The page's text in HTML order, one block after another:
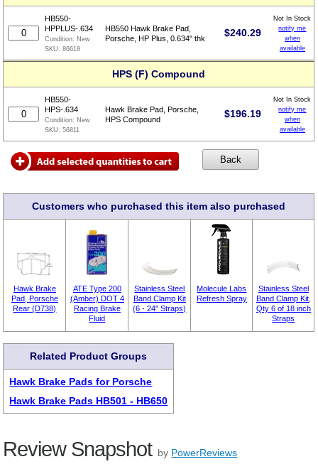
HB550-
HPPLUS-.634
Condition: New
SKU:86618
HB550 Hawk Brake Pad,
Porsche, HP Plus, 0.634" thk
$240.29
Not In Stock
notify me
when
available
HPS (F) Compound
HB550-
HPS-.634
Condition: New
SKU:56811
Hawk Brake Pad, Porsche,
HPS Compound
$196.19
Not In Stock
notify me
when
available
Customers who purchased this item also purchased
Hawk Brake
Pad, Porsche
Rear (D738)
ATE Type 200
(Amber) DOT 4
Racing Brake
Fluid
Stainless Steel
Band Clamp Kit
(6 - 24" Straps)
Molecule Labs
Refresh Spray
Stainless Steel
Band Clamp Kit,
Qty 6 of 18 inch
Straps
Related Product Groups
Hawk Brake Pads for Porsche
Hawk Brake Pads HB501 - HB650
Review Snapshot by PowerReviews